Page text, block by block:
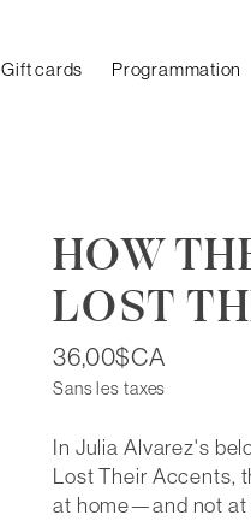
Gift cards Programmation
HOW
LOST
36,00$CA
Sans les taxes
In Julia Alvarez's
Lost Their Accents,
at home—and not